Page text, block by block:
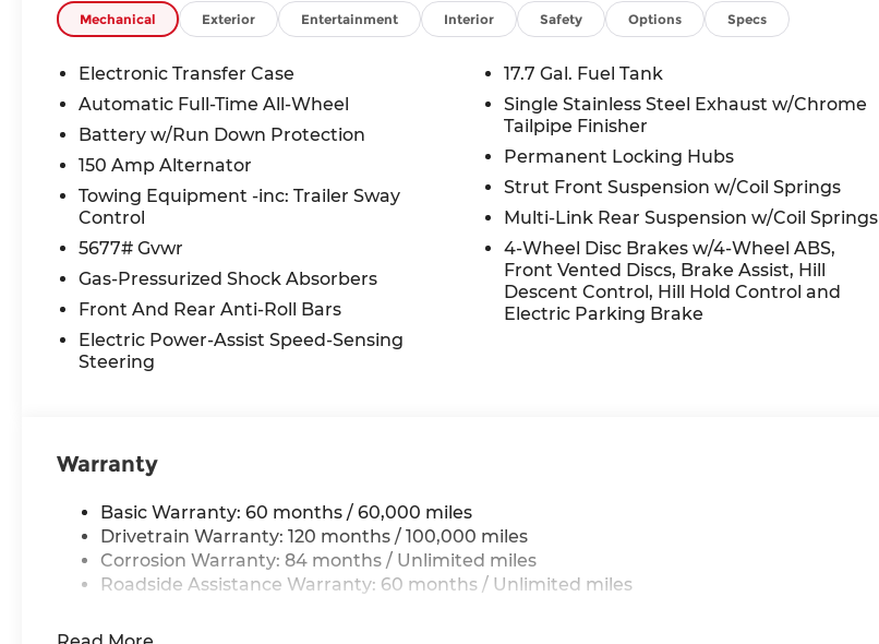
Mechanical Exterior Entertainment Interior Safety Options Specs
Electronic Transfer Case
Automatic Full-Time All-Wheel
Battery w/Run Down Protection
150 Amp Alternator
Towing Equipment -inc: Trailer Sway
Control
5677# Gvwr
Gas-Pressurized Shock Absorbers
Front And Rear Anti-Roll Bars
Electric Power-Assist Speed-Sensing
Steering
17.7 Gal. Fuel Tank
Single Stainless Steel Exhaust w/Chrome
Tailpipe Finisher
Permanent Locking Hubs
Strut Front Suspension w/Coil Springs
Multi-Link Rear Suspension w/Coil Springs
4-Wheel Disc Brakes w/4-Wheel ABS,
Front Vented Discs, Brake Assist, Hill
Descent Control, Hill Hold Control and
Electric Parking Brake
Warranty
Basic Warranty: 60 months / 60,000 miles
Drivetrain Warranty: 120 months / 100,000 miles
Corrosion Warranty: 84 months / Unlimited miles
Roadside Assistance Warranty: 60 months / Unlimited miles